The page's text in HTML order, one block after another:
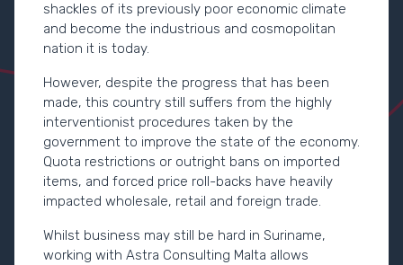
shackles of its previously poor economic climate
and become the industrious and cosmopolitan
nation it is today.
However, despite the progress that has been
made, this country still suffers from the highly
interventionist procedures taken by the
government to improve the state of the economy.
Quota restrictions or outright bans on imported
items, and forced price roll-backs have heavily
impacted wholesale, retail and foreign trade.
Whilst business may still be hard in Suriname,
working with Astra Consulting Malta allows